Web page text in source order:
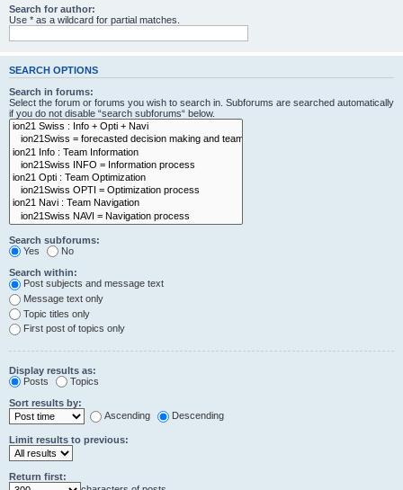
Search for author:
Use * as a wildcard for partial matches.
SEARCH OPTIONS
Search in forums:
Select the forum or forums you wish to search in. Subforums are searched automatically
if you do not disable “search subforums“ below.
Search subforums:
Yes
No
Search within:
Post subjects and message text
Message text only
Topic titles only
First post of topics only
Display results as:
Posts
Topics
Sort results by:
Ascending
Descending
Limit results to previous:
Return first: